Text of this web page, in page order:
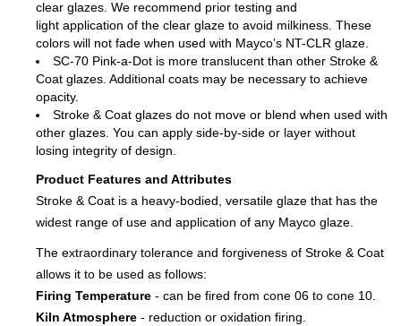
clear glazes. We recommend prior testing and
light application of the clear glaze to avoid milkiness. These
colors will not fade when used with Mayco’s NT-CLR glaze.
SC-70 Pink-a-Dot is more translucent than other Stroke &
Coat glazes. Additional coats may be necessary to achieve
opacity.
Stroke & Coat glazes do not move or blend when used with
other glazes. You can apply side-by-side or layer without
losing integrity of design.
Product Features and Attributes
Stroke & Coat is a heavy-bodied, versatile glaze that has the
widest range of use and application of any Mayco glaze.
The extraordinary tolerance and forgiveness of Stroke & Coat
allows it to be used as follows:
Firing Temperature - can be fired from cone 06 to cone 10.
Kiln Atmosphere - reduction or oxidation firing.